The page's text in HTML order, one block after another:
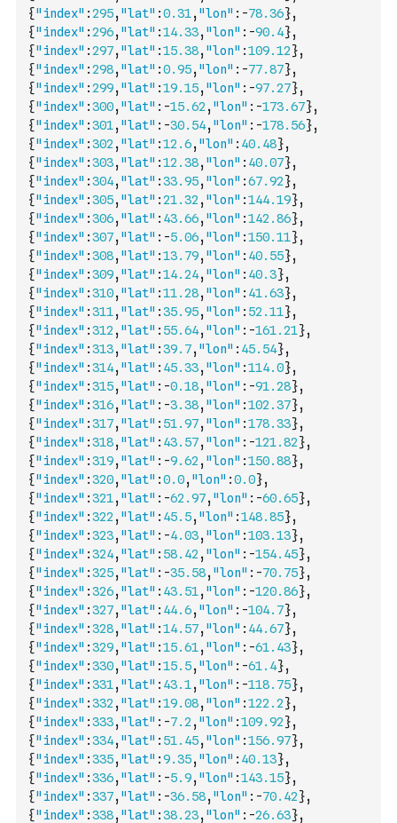
{"index" :295, "lat" :0.31, "lon" : -78.36},
{"index" :296, "lat" :14.33, "lon" : -90.4},
{"index" :297, "lat" :15.38, "lon" :109.12},
{"index" :298, "lat" :0.95, "lon" : -77.87},
{"index" :299, "lat" :19.15, "lon" : -97.27},
{"index" :300, "lat" : -15.62 , "lon" : -173.67},
{"index" :301, "lat" : -30.54, "lon" : -178.56},
{"index" :302 , "lat" :12.6, "lon" : 40.48},
{"index" :303, "lat" :12.38, "lon" : 40.07},
{"index" :304, "lat" :33.95, "lon" :67.92},
{"index" :305, "lat" :21.32 , "lon" :144.19},
{"index" :306, "lat" : 43.66, "lon" :142.86},
{"index" :307, "lat" : -5.06, "lon" :150.11},
{"index" :308, "lat" :13.79, "lon" : 40.55},
{"index" :309, "lat" :14.24, "lon" : 40.3},
{"index" :310, "lat" :11.28, "lon" : 41.63},
{"index" :311, "lat" :35.95, "lon" : 52.11},
{"index" :312 , "lat" : 55.64, "lon" : -161.21},
{"index" :313, "lat" :39.7, "lon" : 45.54},
{"index" :314, "lat" : 45.33, "lon" :114.0},
{"index" :315, "lat" : -0.18, "lon" : -91.28},
{"index" :316, "lat" : -3.38, "lon" :102.37},
{"index" :317, "lat" : 51.97, "lon" :178.33},
{"index" :318, "lat" : 43.57, "lon" : -121.82},
{"index" :319, "lat" : -9.62 , "lon" :150.88},
{"index" :320, "lat" :0.0, "lon" :0.0},
{"index" :321, "lat" : -62.97, "lon" : -60.65},
{"index" :322 , "lat" : 45.5, "lon" :148.85},
{"index" :323, "lat" : -4.03, "lon" :103.13},
{"index" :324, "lat" : 58.42 , "lon" : -154.45},
{"index" :325, "lat" : -35.58, "lon" : -70.75},
{"index" :326, "lat" : 43.51, "lon" : -120.86},
{"index" :327, "lat" : 44.6, "lon" : -104.7},
{"index" :328, "lat" :14.57, "lon" : 44.67},
{"index" :329, "lat" :15.61, "lon" : -61.43},
{"index" :330, "lat" :15.5, "lon" : -61.4},
{"index" :331, "lat" : 43.1, "lon" : -118.75},
{"index" :332 , "lat" :19.08, "lon" :122.2},
{"index" :333, "lat" : -7.2 , "lon" :109.92},
{"index" :334, "lat" : 51.45, "lon" :156.97},
{"index" :335, "lat" :9.35, "lon" : 40.13},
{"index" :336, "lat" : -5.9, "lon" :143.15},
{"index" :337, "lat" : -36.58, "lon" : -70.42},
{"index" :338, "lat" :38.23, "lon" : -26.63},